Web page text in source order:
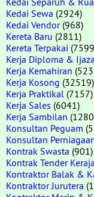
Kedai Sewa (2924)
Kedai Vendor(968)
Kereta Baru (2811)
Kereta Terpakai
Kerja Diploma &
Kerja Kemahiran
Kerja Kosong (32519)
Kerja Praktikal (7157)
Kerja Sales (6041)
Kerja Sambilan
Konsultan Peguam
Konsultan
Kontrak Swasta (901)
Kontrak Tender
Kontraktor Balak &
Kontraktor Jurutera